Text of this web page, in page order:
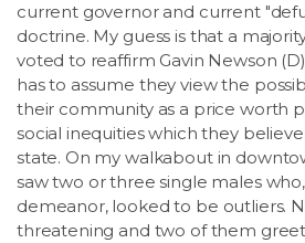
current governor and current
doctrine. My guess is that a
voted to reaffirm Gavin Newson
has to assume they view the
their community as a price worth
social inequities which they
state. On my walkabout in
saw two or three single males
demeanor, looked to be outliers.
threatening and two of them